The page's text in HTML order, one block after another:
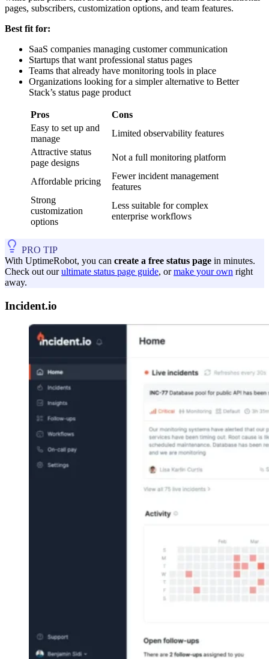
pages, subscribers, customization options, and team features.
Best fit for:
SaaS companies managing customer communication
Startups that want professional status pages
Teams that already have monitoring tools in place
Organizations looking for a simpler alternative to Better
Stack’s status page product
Pros
Cons
Easy to set up and
manage
Limited observability features
Attractive status
page designs
Not a full monitoring platform
Affordable pricing
Fewer incident management
features
Strong
customization
options
Less suitable for complex
enterprise workflows
PRO TIP
With UptimeRobot, you can create a free status page in minutes.
Check out ourultimate status page guide, ormake your own right
away.
Incident.io